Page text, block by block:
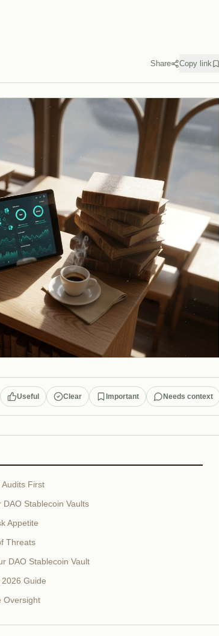
Share Copy link
Useful Clear Important Needs context
First
Stablecoin Vaults
Appetite
Threats
DAO Stablecoin Vault
Guide
Oversight